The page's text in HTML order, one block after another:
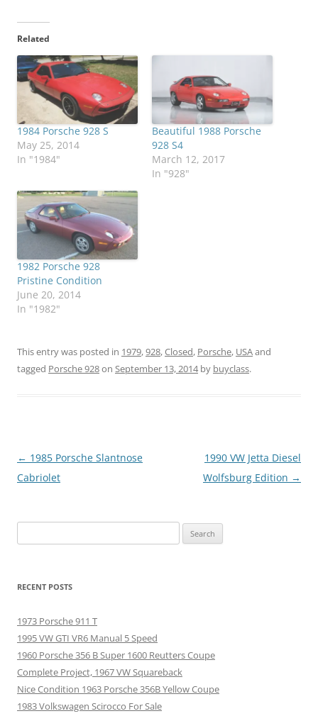
Related
1984 Porsche 928 S
May 25, 2014
In "1984"
Beautiful 1988 Porsche
928 S4
March 12, 2017
In "928"
1982 Porsche 928
Pristine Condition
June 20, 2014
In "1982"
This entry was posted in 1979,928,Closed, Porsche, USAand
tagged Porsche 928on September 13, 2014by buyclass.
Post
navigation
← 1985 Porsche Slantnose
Cabriolet
1990 VW Jetta Diesel
Wolfsburg Edition →
for:
RECENT POSTS
1973 Porsche 911 T
1995 VW GTI VR6 Manual 5 Speed
1960 Porsche 356 B Super 1600 Reutters Coupe
Complete Project, 1967 VW Squareback
Nice Condition 1963 Porsche 356B Yellow Coupe
1983 Volkswagen Scirocco For Sale